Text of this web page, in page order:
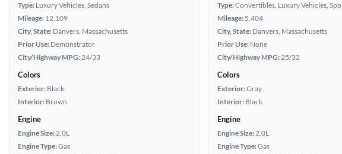
Type: Luxury Vehicles, Sedans
Mileage: 12,109
City, State: Danvers, Massachusetts
Prior Use: Demonstrator
City/Highway MPG:24/33
Colors
Exterior: Black
Interior: Brown
Engine
Engine Size:2.0L
Engine Type:Gas
Type:Convertibles, Luxury Vehicles,
Mileage: 5,404
City, State: Danvers, Massachusetts
Prior Use: None
City/Highway MPG:25/32
Colors
Exterior:Gray
Interior: Black
Engine
Engine Size:2.0L
Engine Type:Gas